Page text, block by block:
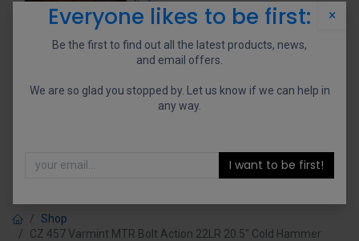
Shop
CZ 457 Varmint MTR Bolt Action 22LR 20.5" Cold Hammer
×
Everyone likes to be first:
Be the first to find out all the latest products, news,
and email offers.
We are so glad you stopped by. Let us know if we can help in
any way.
I want to be first!